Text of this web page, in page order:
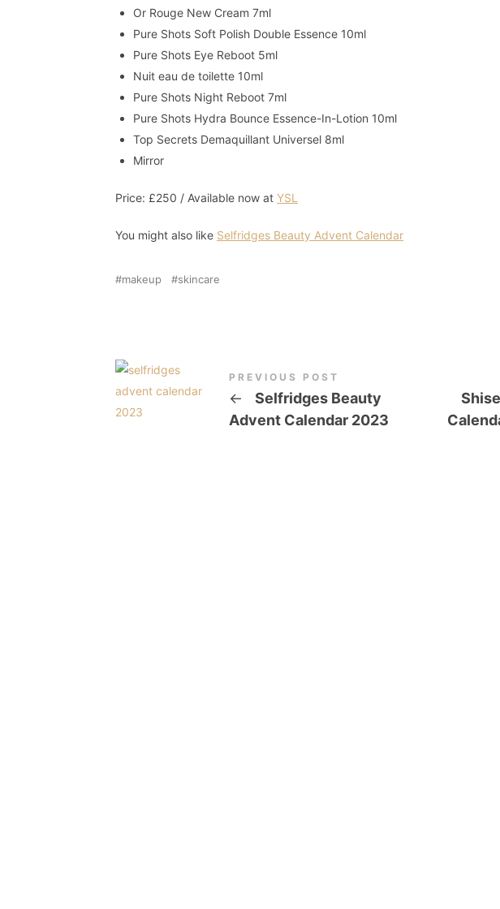
Or Rouge New Cream 7ml
Pure Shots Soft Polish Double Essence 10ml
Pure Shots Eye Reboot 5ml
Nuit eau de toilette 10ml
Pure Shots Night Reboot 7ml
Pure Shots Hydra Bounce Essence-In-Lotion 10ml
Top Secrets Demaquillant Universel 8ml
Mirror
Price: £250 / Available now at YSL
You might also like Selfridges Beauty Advent Calendar
makeup skincare
PREVIOUS POST
←
Selfridges Beauty
Advent Calendar 2023